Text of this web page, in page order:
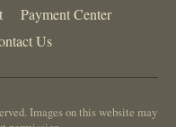
Payment Center
Us
Images on this website may